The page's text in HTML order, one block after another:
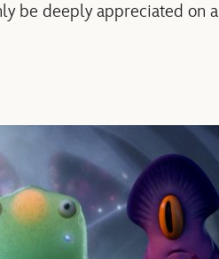
be deeply appreciated on a